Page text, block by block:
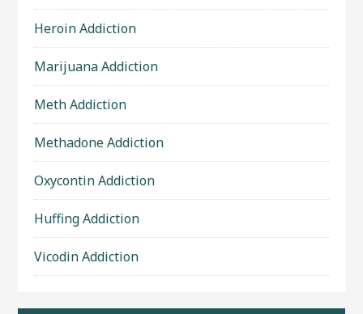
Heroin Addiction
Marijuana Addiction
Meth Addiction
Methadone Addiction
Oxycontin Addiction
Huffing Addiction
Vicodin Addiction